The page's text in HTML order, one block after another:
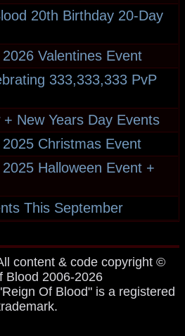
20th Birthday 20-Day
Valentines Event
333,333,333 PvP
New Years Day Events
Christmas Event
Halloween Event +
This September
content & code copyright ©
Blood 2006-2026
Of Blood" is a registered